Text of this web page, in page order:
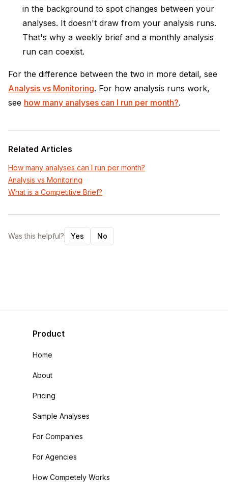
in the background to spot changes between your
analyses. It doesn't draw from your analysis runs.
That's why a weekly brief and a monthly analysis
run can coexist.
For the difference between the two in more detail, see
Analysis vs Monitoring. For how analysis runs work,
see how many analyses can I run per month?.
Related Articles
How many analyses can I run per month?
Analysis vs Monitoring
What is a Competitive Brief?
Was this helpful? Yes No
Product
Home
About
Pricing
Sample Analyses
For Companies
For Agencies
How Competely Works